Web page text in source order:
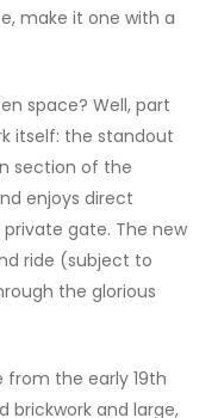
make it one with a
space? Well, part
itself: the standout
section of the
enjoys direct
gate. The new
ride (subject to
the glorious
from the early 19th
brickwork and large,